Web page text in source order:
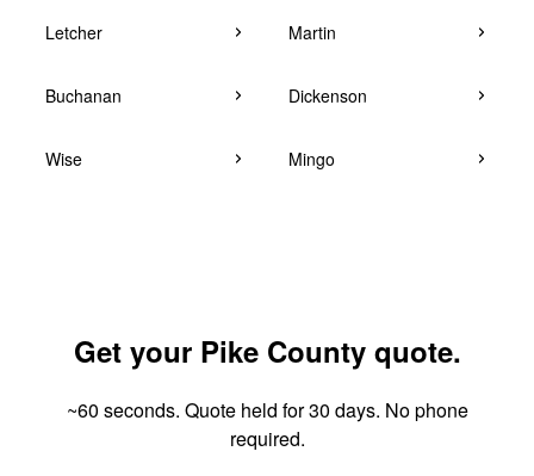
Letcher Martin
Buchanan Dickenson
Wise Mingo
Get your Pike County quote.
~60 seconds. Quote held for 30 days. No phone
required.